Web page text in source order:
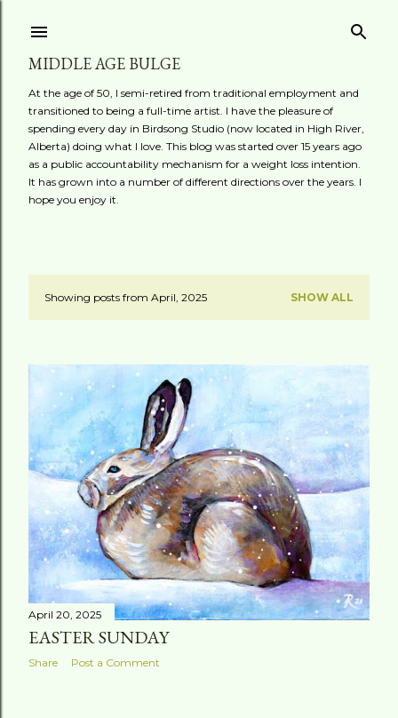
MIDDLE AGE BULGE
At the age of 50, I semi-retired from traditional employment and
transitioned to being a full-time artist. I have the pleasure of
spending every day in Birdsong Studio (now located in High River,
Alberta) doing what I love. This blog was started over 15 years ago
as a public accountability mechanism for a weight loss intention.
It has grown into a number of different directions over the years. I
hope you enjoy it.
P
s
t
s
Showing posts from April, 2025 SHOW ALL
April 20, 2025
EASTER SUNDAY
Share Post a Comment